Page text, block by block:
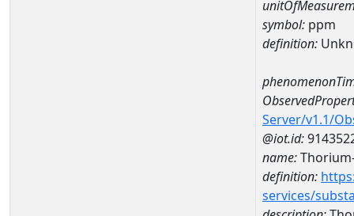
symbol: ppm
definition:
Server/v1.1/
@iot.id:
name:
definition:
services/